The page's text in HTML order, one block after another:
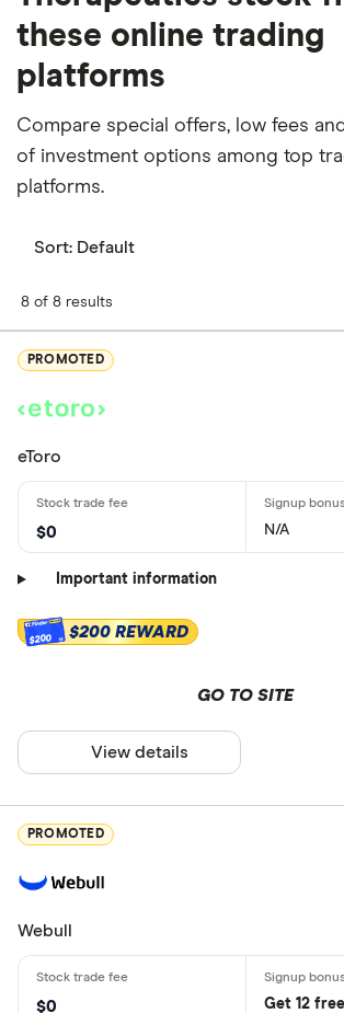
these online trading
platforms
Compare special offers, low fees
of investment options among top
platforms.
Sort: Default
8 of 8 results
PROMOTED
eToro
$0 N/A
Important information
$200 $200 REWARD
GO TO SITE
View details
PROMOTED
Webull
$0
Get 12